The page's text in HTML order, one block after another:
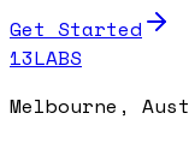
Get Started
13LABS
Melbourne,